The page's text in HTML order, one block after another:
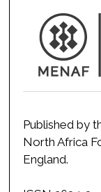
Published by
North Africa
England.